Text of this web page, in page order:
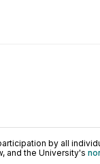
by all
and the University's